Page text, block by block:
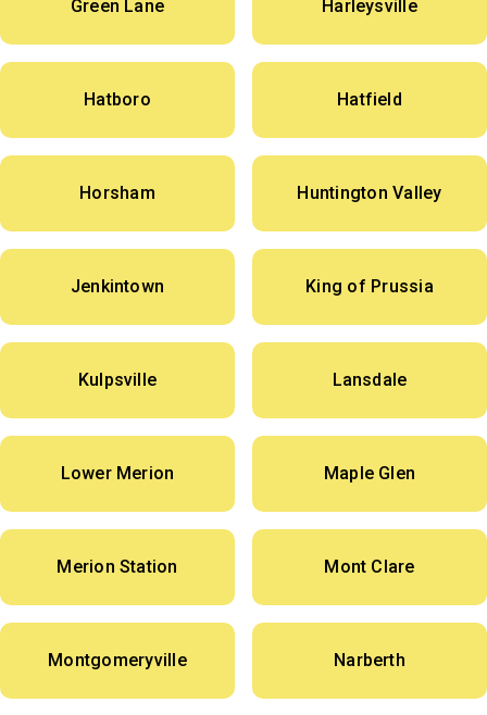
Green Lane Harleysville
Hatboro Hatfield
Horsham Huntington Valley
Jenkintown King of Prussia
Kulpsville Lansdale
Lower Merion Maple Glen
Merion Station Mont Clare
Montgomeryville Narberth